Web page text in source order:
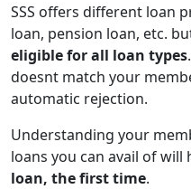
SSS offers different loan
loan, pension loan, etc.
eligible for all loan types
doesnt match your
automatic rejection.
Understanding your
loans you can avail of
loan, the first time.